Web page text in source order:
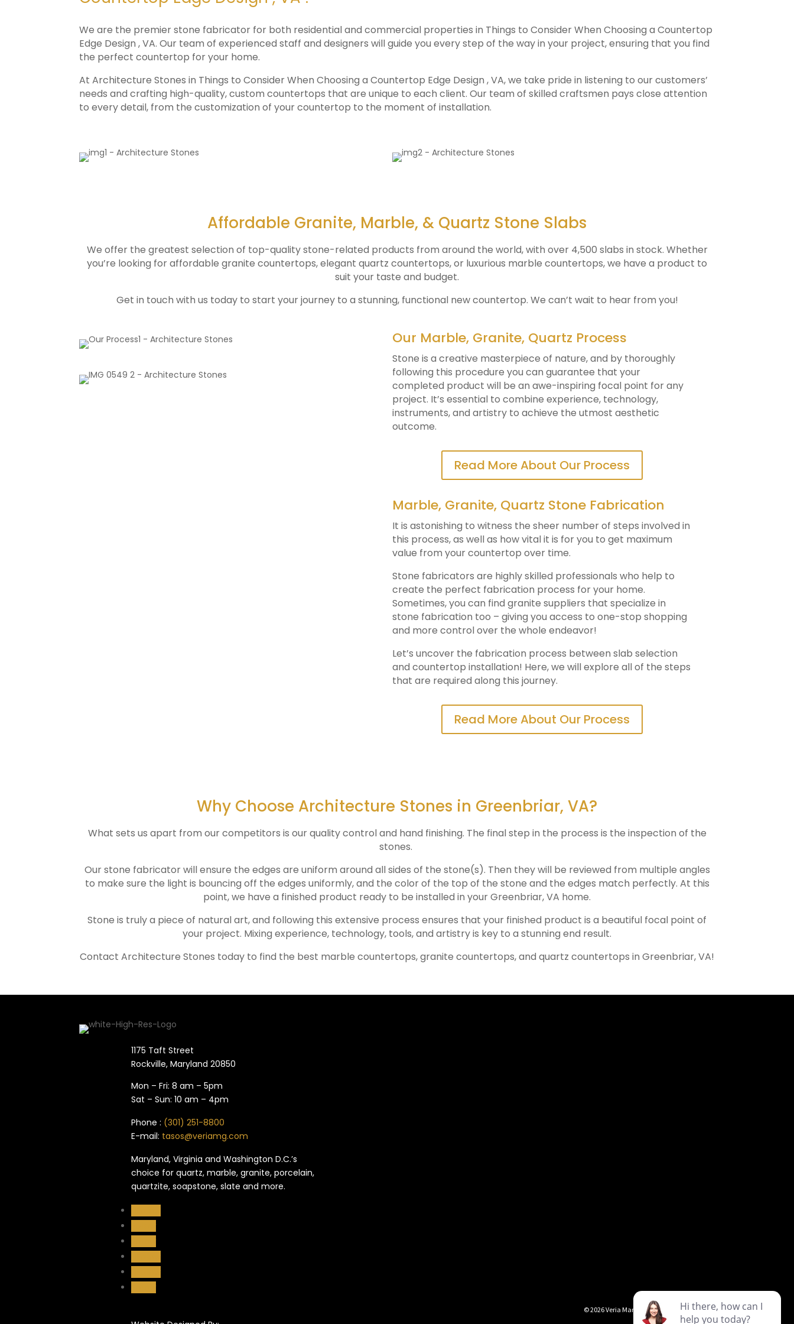
We are the premier stone fabricator for both residential and commercial properties in Things to Consider When Choosing a Countertop
Edge Design , VA. Our team of experienced staff and designers will guide you every step of the way in your project, ensuring that you find
the perfect countertop for your home.
At Architecture Stones in Things to Consider When Choosing a Countertop Edge Design , VA, we take pride in listening to our customers’
needs and crafting high-quality, custom countertops that are unique to each client. Our team of skilled craftsmen pays close attention
to every detail, from the customization of your countertop to the moment of installation.
Affordable Granite, Marble, & Quartz Stone Slabs
We offer the greatest selection of top-quality stone-related products from around the world, with over 4,500 slabs in stock. Whether
you’re looking for affordable granite countertops, elegant quartz countertops, or luxurious marble countertops, we have a product to
suit your taste and budget.
Get in touch with us today to start your journey to a stunning, functional new countertop. We can’t wait to hear from you!
Our Marble, Granite, Quartz Process
Stone is a creative masterpiece of nature, and by thoroughly
following this procedure you can guarantee that your
completed product will be an awe-inspiring focal point for any
project. It’s essential to combine experience, technology,
instruments, and artistry to achieve the utmost aesthetic
outcome.
Read More About Our Process
Marble, Granite, Quartz Stone Fabrication
It is astonishing to witness the sheer number of steps involved in
this process, as well as how vital it is for you to get maximum
value from your countertop over time.
Stone fabricators are highly skilled professionals who help to
create the perfect fabrication process for your home.
Sometimes, you can find granite suppliers that specialize in
stone fabrication too – giving you access to one-stop shopping
and more control over the whole endeavor!
Let’s uncover the fabrication process between slab selection
and countertop installation! Here, we will explore all of the steps
that are required along this journey.
Read More About Our Process
Why Choose Architecture Stones in Greenbriar, VA?
What sets us apart from our competitors is our quality control and hand finishing. The final step in the process is the inspection of the
stones.
Our stone fabricator will ensure the edges are uniform around all sides of the stone(s). Then they will be reviewed from multiple angles
to make sure the light is bouncing off the edges uniformly, and the color of the top of the stone and the edges match perfectly. At this
point, we have a finished product ready to be installed in yourGreenbriar, VA home.
Stone is truly a piece of natural art, and following this extensive process ensures that your finished product is a beautiful focal point of
your project. Mixing experience, technology, tools, and artistry is key to a stunning end result.
Contact Architecture Stones today to find the best marble countertops, granite countertops, and quartz countertops in Greenbriar, VA!
1175 Taft Street
Rockville, Maryland​ 20850
Mon – Fri: 8 am – 5pm
Sat – Sun: 10 am – 4pm
Phone : (301) 251-8800
E-mail: tasos@veriamg.com
Maryland, Virginia and Washington D.C.’s
choice for quartz, marble, granite, porcelain,
quartzite, soapstone, slate and more.
Follow
Follow
Follow
Follow
Follow
Follow
©2026Veria Marble & Granite Privacy Policy